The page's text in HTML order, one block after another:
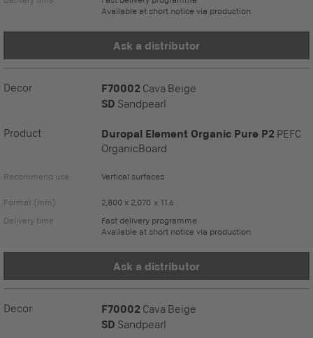
Available at short notice via production
Ask a distributor
Decor F70002 Cava Beige
SD Sandpearl
Product Duropal Element Organic Pure P2 PEFC
OrganicBoard
Recommend use Vertical surfaces
Format (mm)
2,800 x 2,070 x 11.6
Delivery time
Fast delivery programme
Available at short notice via production
Ask a distributor
Decor F70002 Cava Beige
SD Sandpearl